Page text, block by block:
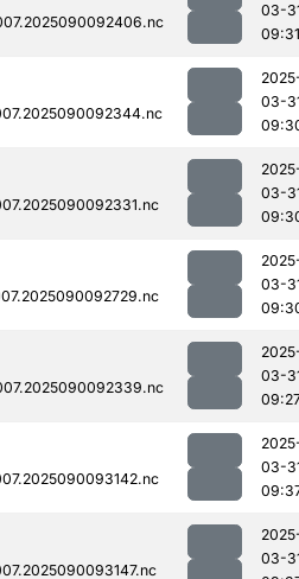
03-
09:31
03-
03-
03-
03-
03-
03-